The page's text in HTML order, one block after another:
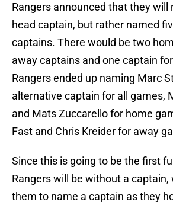
Rangers announced that they will
head captain, but rather named
captains. There would be two
away captains and one captain
Rangers ended up naming Marc
alternative captain for all games,
and Mats Zuccarello for home
Fast and Chris Kreider for away
Since this is going to be the first
Rangers will be without a captain,
them to name a captain as they